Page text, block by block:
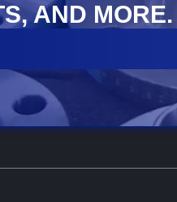
AND MORE.